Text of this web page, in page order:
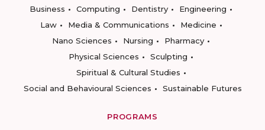
Business
Computing Dentistry
Engineering
Law
Media & Communications
Medicine
Nano Sciences
Nursing
Pharmacy
Physical Sciences
Sculpting
Spiritual & Cultural Studies
Social and Behavioural Sciences
Sustainable Futures
PROGRAMS